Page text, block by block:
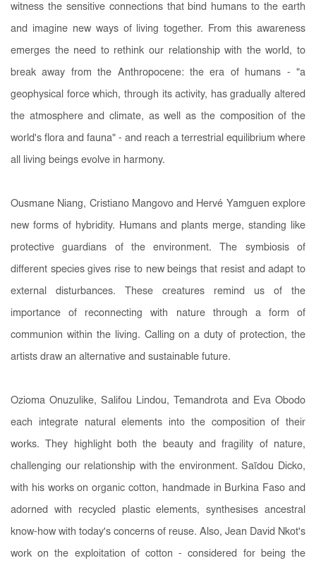
witness the sensitive connections that bind humans to the earth
and imagine new ways of living together. From this awareness
emerges the need to rethink our relationship with the world, to
break away from the Anthropocene: the era of humans - "a
geophysical force which, through its activity, has gradually altered
the atmosphere and climate, as well as the composition of the
world's flora and fauna" - and reach a terrestrial equilibrium where
all living beings evolve in harmony.
Ousmane Niang, Cristiano Mangovo and Hervé Yamguen explore
new forms of hybridity. Humans and plants merge, standing like
protective guardians of the environment. The symbiosis of
different species gives rise to new beings that resist and adapt to
external disturbances. These creatures remind us of the
importance of reconnecting with nature through a form of
communion within the living. Calling on a duty of protection, the
artists draw an alternative and sustainable future.
Ozioma Onuzulike, Salifou Lindou, Temandrota and Eva Obodo
each integrate natural elements into the composition of their
works. They highlight both the beauty and fragility of nature,
challenging our relationship with the environment. Saïdou Dicko,
with his works on organic cotton, handmade in Burkina Faso and
adorned with recycled plastic elements, synthesises ancestral
know-how with today's concerns of reuse. Also, Jean David Nkot's
work on the exploitation of cotton - considered for being the